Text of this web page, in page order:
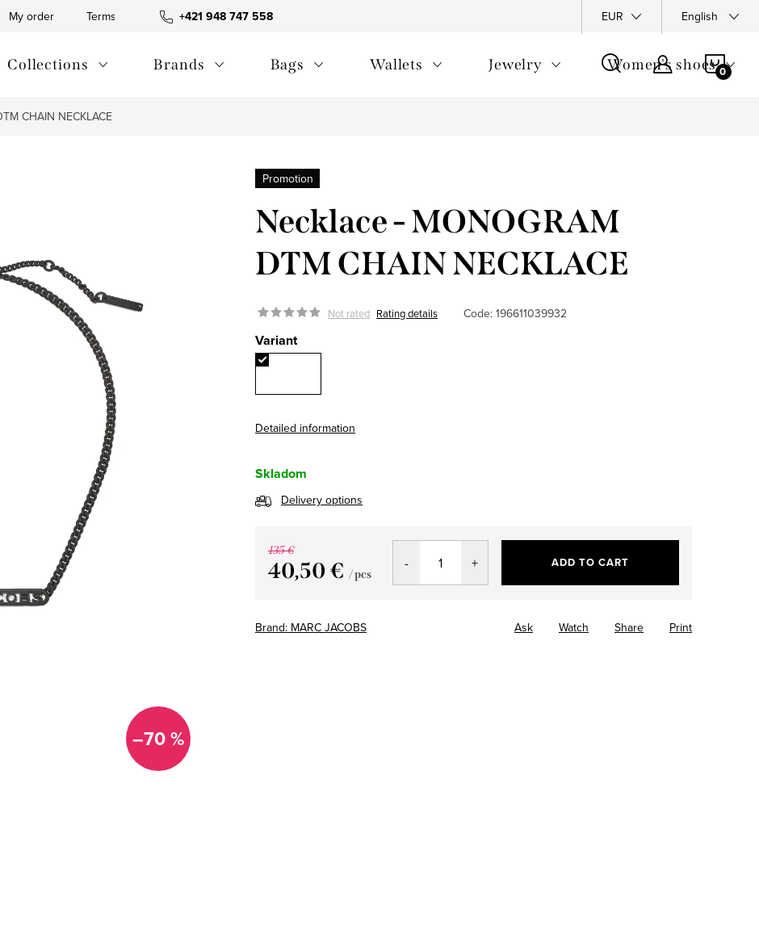
+421 948 747 558
My order Terms and Conditions Blog FAQ Returns General
EUR English
Collections Brands Bags Wallets Jewelry Women's shoes
CHAIN ​​NECKLACE
–70 %
Promotion
Necklace - MONOGRAM
DTM CHAIN ​​NECKLACE
Not rated Rating details Code: 196611039932
Variant
Detailed information
Skladom
Delivery options
135 €
40,50 € / pcs
ADD TO CART
Brand: MARC JACOBS Print
Ask Watch Share